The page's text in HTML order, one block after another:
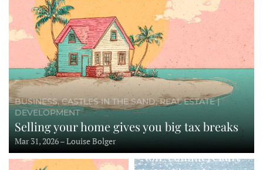
BUSINESS, CASTLES IN THE SAND, REAL ESTATE |
DEVELOPMENT
Selling your home gives you big tax breaks
Mar 31, 2026 – Louise Bolger
Non-commercially-